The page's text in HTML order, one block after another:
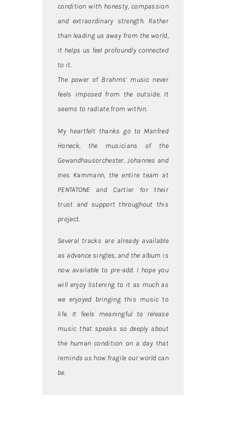
condition with honesty, compassion
and extraordinary strength. Rather
than leading us away from the world,
it helps us feel profoundly connected
to it.
The power of Brahms’ music never
feels imposed from the outside. It
seems to radiate from within.
My heartfelt thanks go to Manfred
Honeck, the musicians of the
Gewandhausorchester, Johannes and
Ines Kammann, the entire team at
PENTATONE and Cartier for their
trust and support throughout this
project.
Several tracks are already available
as advance singles, and the album is
now available to pre-add. I hope you
will enjoy listening to it as much as
we enjoyed bringing this music to
life. It feels meaningful to release
music that speaks so deeply about
the human condition on a day that
reminds us how fragile our world can
be.